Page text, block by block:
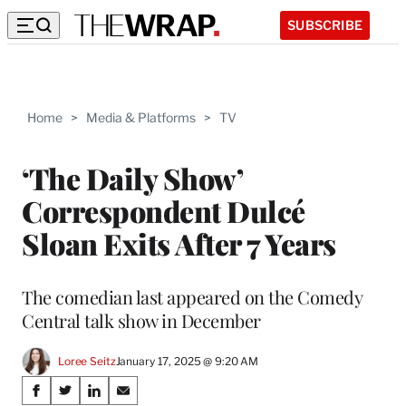
SUBSCRIBE
Home > Media & Platforms > TV
‘The Daily Show’
Correspondent Dulcé
Sloan Exits After 7 Years
The comedian last appeared on the Comedy
Central talk show in December
Loree SeitzJanuary 17, 2025 @ 9:20 AM
Share
S
S
S
S